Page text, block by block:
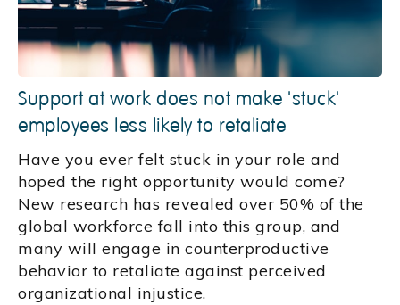
Support at work does not make 'stuck'
employees less likely to retaliate
Have you ever felt stuck in your role and
hoped the right opportunity would come?
New research has revealed over 50% of the
global workforce fall into this group, and
many will engage in counterproductive
behavior to retaliate against perceived
organizational injustice.